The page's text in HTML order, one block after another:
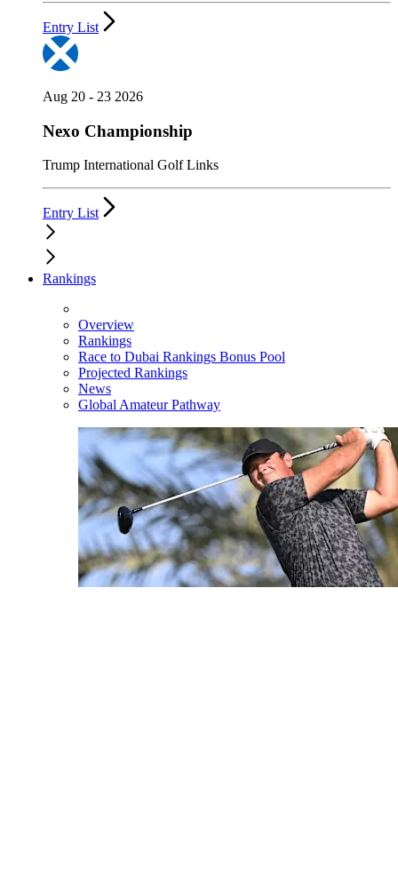
Entry List
Aug 20 - 23 2026
Nexo Championship
Trump International Golf Links
Entry List
Rankings
Overview
Rankings
Race to Dubai Rankings Bonus Pool
Projected Rankings
News
Global Amateur Pathway